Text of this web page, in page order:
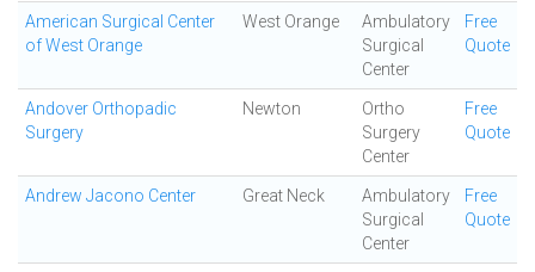
American Surgical Center
of West Orange
West Orange
Ambulatory
Surgical
Center
Free
Quote
Andover Orthopadic
Surgery
Newton
Ortho
Surgery
Center
Free
Quote
Andrew Jacono Center Great Neck
Ambulatory
Surgical
Center
Free
Quote